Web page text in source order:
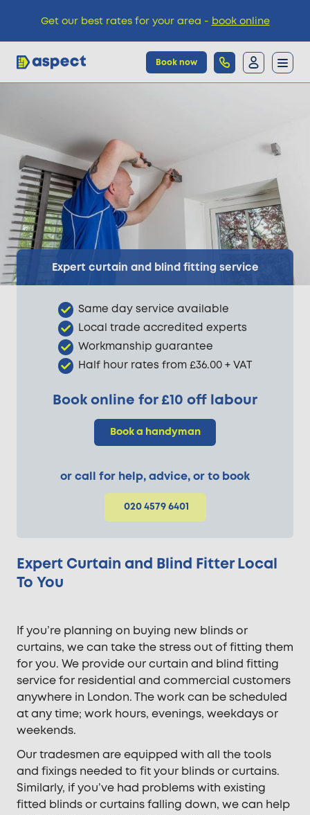
Book now
Locations
Pricing
Knowledge
Expert curtain and blind fitting service
Same day service available
Local trade accredited experts
Workmanship guarantee
Half hour rates from £36.00 + VAT
Book online for £10 off labour
Book a handyman
or call for help, advice, or to book
020 4579 6401
Expert Curtain and Blind Fitter Local
To You
If you’re planning on buying new blinds or
curtains, we can take the stress out of fitting them
for you. We provide our curtain and blind fitting
service for residential and commercial customers
anywhere in London. The work can be scheduled
at any time; work hours, evenings, weekdays or
weekends.
Our tradesmen are equipped with all the tools
and fixings needed to fit your blinds or curtains.
Similarly, if you’ve had problems with existing
fitted blinds or curtains falling down, we can help
Get our best rates for your area - book online